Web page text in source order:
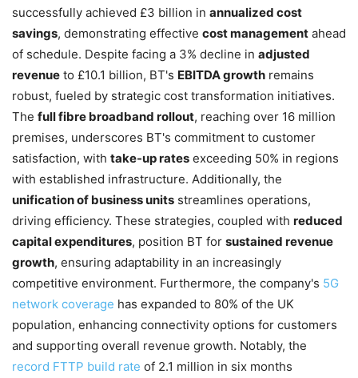
successfully achieved £3 billion in annualized cost
savings, demonstrating effective cost management ahead
of schedule. Despite facing a 3% decline in adjusted
revenue to £10.1 billion, BT's EBITDA growth remains
robust, fueled by strategic cost transformation initiatives.
The full fibre broadband rollout, reaching over 16 million
premises, underscores BT's commitment to customer
satisfaction, with take-up rates exceeding 50% in regions
with established infrastructure. Additionally, the
unification of business units streamlines operations,
driving efficiency. These strategies, coupled with reduced
capital expenditures, position BT for sustained revenue
growth, ensuring adaptability in an increasingly
competitive environment. Furthermore, the company's 5G
network coverage has expanded to 80% of the UK
population, enhancing connectivity options for customers
and supporting overall revenue growth. Notably, the
record FTTP build rate of 2.1 million in six months